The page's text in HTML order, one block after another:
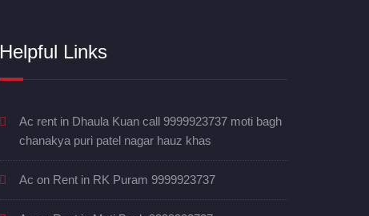
Helpful Links
Ac rent in Dhaula Kuan call 9999923737 moti bagh
chanakya puri patel nagar hauz khas
Ac on Rent in RK Puram 9999923737